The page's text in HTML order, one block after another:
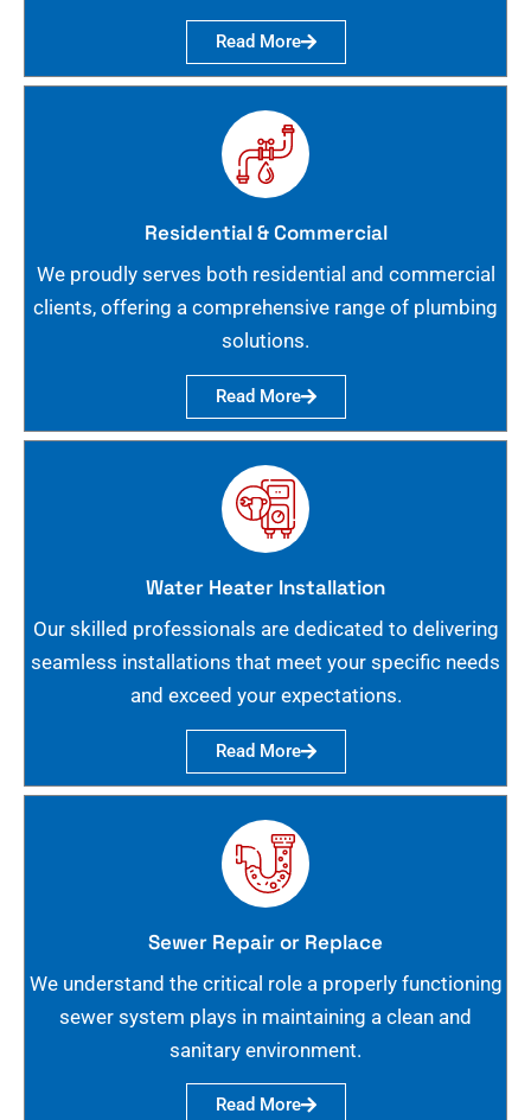
Read More
Residential & Commercial
We proudly serves both residential and commercial
clients, offering a comprehensive range of plumbing
solutions.
Read More
Water Heater Installation
Our skilled professionals are dedicated to delivering
seamless installations that meet your specific needs
and exceed your expectations.
Read More
Sewer Repair or Replace
We understand the critical role a properly functioning
sewer system plays in maintaining a clean and
sanitary environment.
Read More